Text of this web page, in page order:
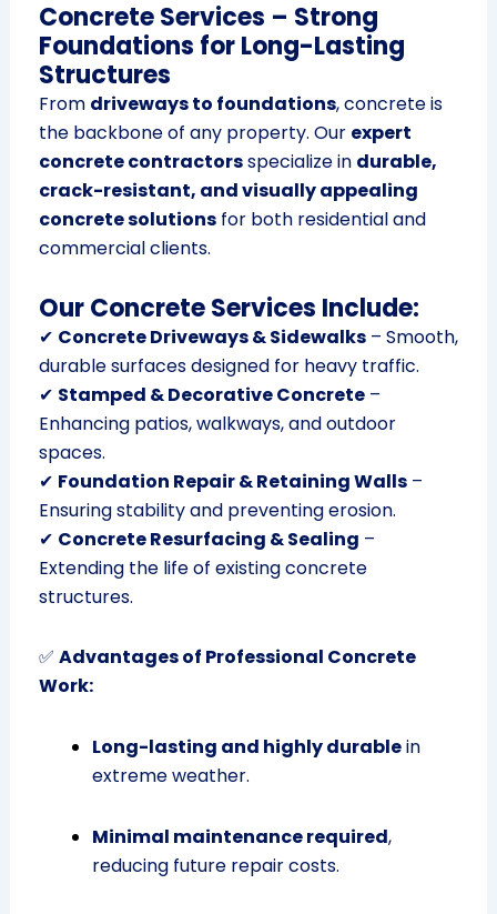
Concrete Services – Strong
Foundations for Long-Lasting
Structures
From driveways to foundations, concrete is
the backbone of any property. Our expert
concrete contractorsspecialize in durable,
crack-resistant, and visually appealing
concrete solutionsfor both residential and
commercial clients.
Our Concrete Services Include:
✔ Concrete Driveways & Sidewalks– Smooth,
durable surfaces designed for heavy traffic.
✔ Stamped & Decorative Concrete–
Enhancing patios, walkways, and outdoor
spaces.
✔ Foundation Repair & Retaining Walls–
Ensuring stability and preventing erosion.
✔ Concrete Resurfacing & Sealing –
Extending the life of existing concrete
structures.
✅ Advantages of Professional Concrete
Work:
Long-lasting and highly durablein
extreme weather.
Minimal maintenance required,
reducing future repair costs.